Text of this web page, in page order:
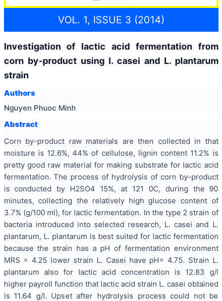
VOL. 1, ISSUE 3 (2014)
Investigation of lactic acid fermentation from
corn by-product using l. casei and L. plantarum
strain
Authors
Nguyen Phuoc Minh
Abstract
Corn by-product raw materials are then collected in that
moisture is 12.6%, 44% of cellulose, lignin content 11.2% is
pretty good raw material for making substrate for lactic acid
fermentation. The process of hydrolysis of corn by-product
is conducted by H2SO4 15%, at 121 0C, during the 90
minutes, collecting the relatively high glucose content of
3.7% (g/100 ml), for lactic fermentation. In the type 2 strain of
bacteria introduced into selected research, L. casei and L.
plantarum, L. plantarum is best suited for lactic fermentation
because the strain has a pH of fermentation environment
MRS = 4.25 lower strain L. Casei have pH= 4.75. Strain L.
plantarum also for lactic acid concentration is 12.83 g/l
higher payroll function that lactic acid strain L. casei obtained
is 11.64 g/l. Upset after hydrolysis process could not be